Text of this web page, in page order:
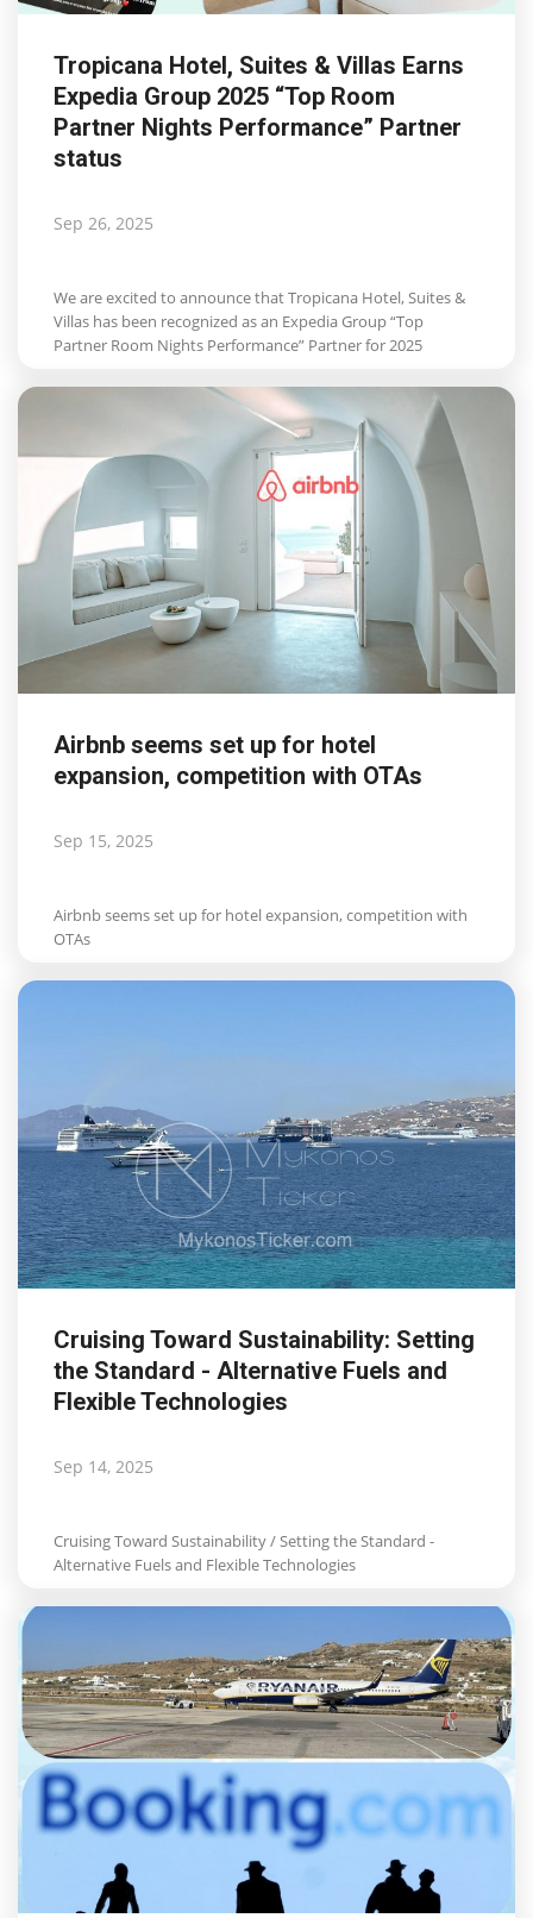
Tropicana Hotel, Suites & Villas Earns
Expedia Group 2025 “Top Room
Partner Nights Performance” Partner
status
Sep 26, 2025
We are excited to announce that Tropicana Hotel, Suites &
Villas has been recognized as an Expedia Group “Top
Partner Room Nights Performance” Partner for 2025
Airbnb seems set up for hotel
expansion, competition with OTAs
Sep 15, 2025
Airbnb seems set up for hotel expansion, competition with
OTAs
Cruising Toward Sustainability: Setting
the Standard - Alternative Fuels and
Flexible Technologies
Sep 14, 2025
Cruising Toward Sustainability / Setting the Standard -
Alternative Fuels and Flexible Technologies